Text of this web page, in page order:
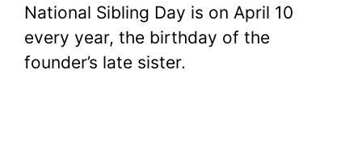
National Sibling Day is on April 10
every year, the birthday of the
founder’s late sister.